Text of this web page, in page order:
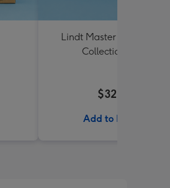
Lindt Master Chocolatier
Collection 184g
$32.99
Add to Basket